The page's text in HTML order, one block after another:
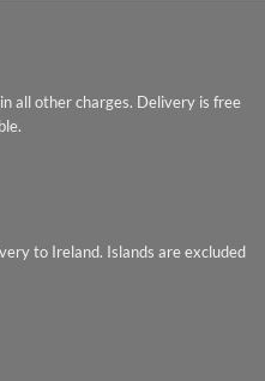
all other charges. Delivery is free
to Ireland. Islands are excluded